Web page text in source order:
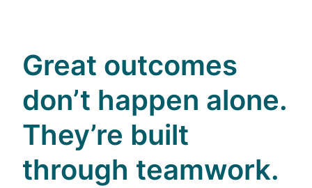
Great outcomes
don’t happen alone.
They’re built
through teamwork.